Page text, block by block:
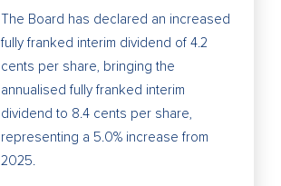
The Board has declared an increased
fully franked interim dividend of 4.2
cents per share, bringing the
annualised fully franked interim
dividend to 8.4 cents per share,
representing a 5.0% increase from
2025.